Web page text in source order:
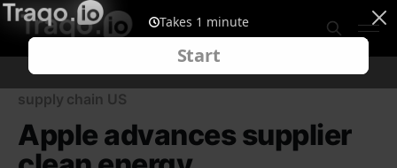
supply chain US
Apple advances supplier